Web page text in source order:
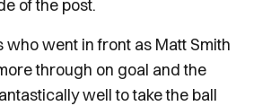
of the post.
who went in front as Matt Smith
through on goal and the
well to take the ball